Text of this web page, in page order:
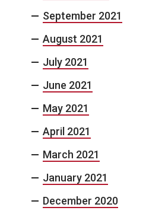
September 2021
August 2021
July 2021
June 2021
May 2021
April 2021
March 2021
January 2021
December 2020